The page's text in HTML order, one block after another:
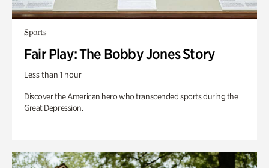
Sports
Fair Play: The Bobby Jones Story
Less than 1 hour
Discover the American hero who transcended sports during the
Great Depression.